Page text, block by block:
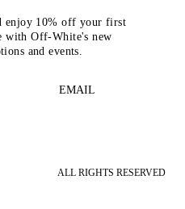
enjoy 10% off your first
with Off-White's new
and events.
EMAIL
ALL RIGHTS RESERVED